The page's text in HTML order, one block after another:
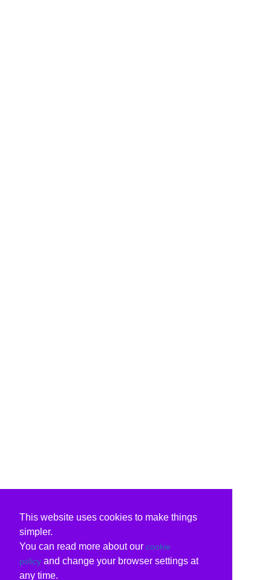
This website uses cookies to make things
simpler.
You can read more about our cookie
policy and change your browser settings at
any time.